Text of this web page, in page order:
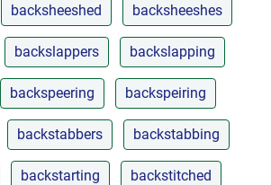
backsheeshed backsheeshes
backslappers backslapping
backspeering backspeiring
backstabbers backstabbing
backstarting backstitched